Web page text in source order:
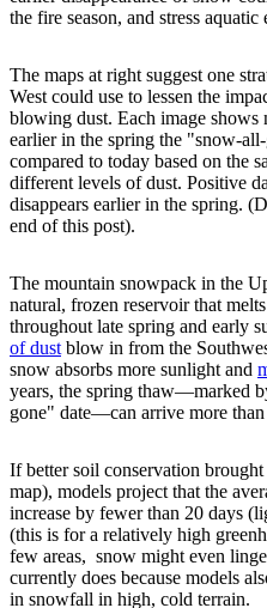
the fire season, and stress aquatic
The maps at right suggest one
West could use to lessen the
blowing dust. Each image
earlier in the spring the "snow-
compared to today based on the
different levels of dust. Positive
disappears earlier in the spring.
end of this post).
The mountain snowpack in the
natural, frozen reservoir that
throughout late spring and early
of dustblow in from the
snow absorbs more sunlight and
years, the spring thaw—marked
gone" date—can arrive more
If better soil conservation
map), models project that the
increase by fewer than 20 days
(this is for a relatively high
few areas, snow might even
currently does because models
in snowfall in high, cold terrain.